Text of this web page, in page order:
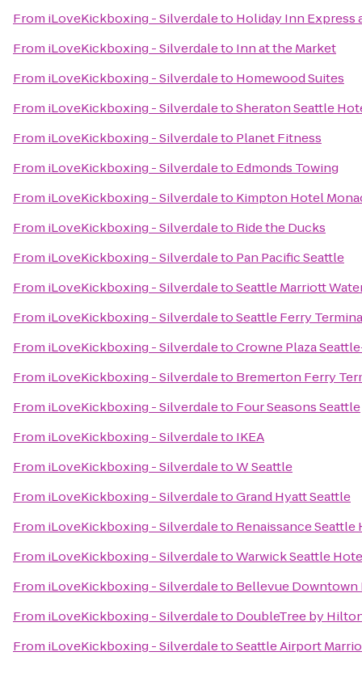
From iLoveKickboxing - Silverdaleto Holiday Inn Express
From iLoveKickboxing - Silverdaleto Inn at the Market
From iLoveKickboxing - Silverdaleto Homewood Suites
From iLoveKickboxing - SilverdaletoSheraton Seattle
From iLoveKickboxing - Silverdaleto Planet Fitness
From iLoveKickboxing - Silverdaleto Edmonds Towing
From iLoveKickboxing - Silverdaleto Kimpton Hotel
From iLoveKickboxing - Silverdaleto Ride the Ducks
From iLoveKickboxing - Silverdaleto Pan Pacific Seattle
From iLoveKickboxing - SilverdaletoSeattle Marriott
From iLoveKickboxing - SilverdaletoSeattle Ferry
From iLoveKickboxing - SilverdaletoCrowne Plaza
From iLoveKickboxing - Silverdaleto Bremerton Ferry
From iLoveKickboxing - Silverdaleto Four Seasons Seattle
From iLoveKickboxing - Silverdaleto IKEA
From iLoveKickboxing - SilverdaletoW Seattle
From iLoveKickboxing - SilverdaletoGrand Hyatt Seattle
From iLoveKickboxing - Silverdaleto Renaissance Seattle
From iLoveKickboxing - SilverdaletoWarwick Seattle
From iLoveKickboxing - Silverdaleto Bellevue Downtown
From iLoveKickboxing - Silverdaleto DoubleTree by
From iLoveKickboxing - SilverdaletoSeattle Airport